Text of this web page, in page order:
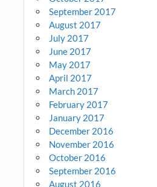
September 2017
August 2017
July 2017
June 2017
May 2017
April 2017
March 2017
February 2017
January 2017
December 2016
November 2016
October 2016
September 2016
August 2016